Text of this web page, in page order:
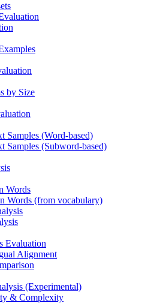
by Size
Samples (Word-based)
Samples (Subword-based)
Words
Words (from vocabulary)
Evaluation
Alignment
(Experimental)
& Complexity